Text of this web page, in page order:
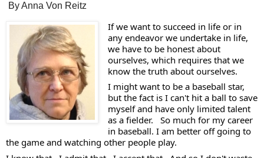
By Anna Von Reitz
If we want to succeed in life or in
any endeavor we undertake in life,
we have to be honest about
ourselves, which requires that we
know the truth about ourselves.
I might want to be a baseball star,
but the fact is I can't hit a ball to save
myself and have only limited talent
as a fielder.   So much for my career
in baseball. I am better off going to
the game and watching other people play.